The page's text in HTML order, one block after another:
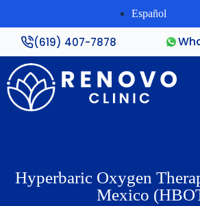
Español
(619) 407-7878
Hyperbaric Oxygen
Mexico